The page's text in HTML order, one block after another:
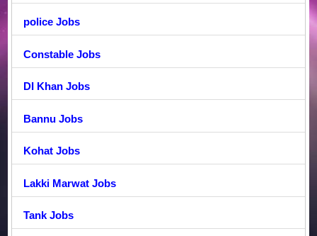
police Jobs
Constable Jobs
DI Khan Jobs
Bannu Jobs
Kohat Jobs
Lakki Marwat Jobs
Tank Jobs